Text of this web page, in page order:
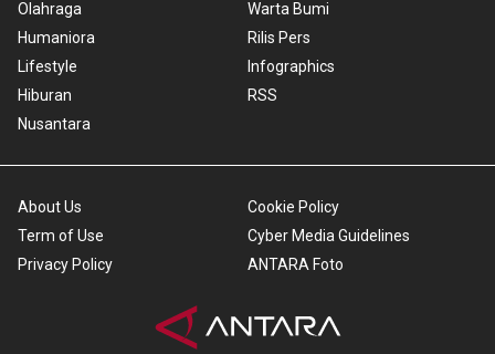
Olahraga
Humaniora
Lifestyle
Hiburan
Nusantara
Warta Bumi
Rilis Pers
Infographics
RSS
About Us
Term of Use
Privacy Policy
Cookie Policy
Cyber Media Guidelines
ANTARA Foto